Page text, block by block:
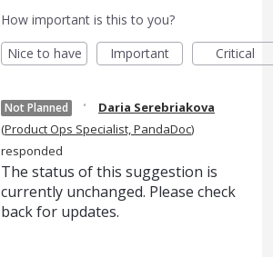
How important is this to you?
Nice to have
Important Critical
Not Planned ·
Daria Serebriakova
(Product Ops Specialist, PandaDoc)
responded
The status of this suggestion is
currently unchanged. Please check
back for updates.